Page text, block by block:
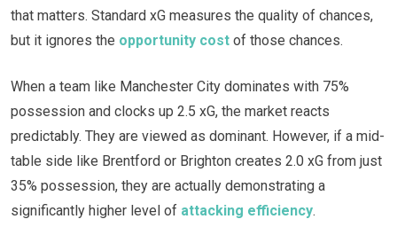
that matters. Standard xG measures the quality of chances,
but it ignores the opportunity cost of those chances.
When a team like Manchester City dominates with 75%
possession and clocks up 2.5 xG, the market reacts
predictably. They are viewed as dominant. However, if a mid-
table side like Brentford or Brighton creates 2.0 xG from just
35% possession, they are actually demonstrating a
significantly higher level of attacking efficiency.